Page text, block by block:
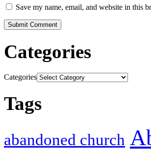
Save my name, email, and website in this
Categories
Categories
Tags
abandoned church